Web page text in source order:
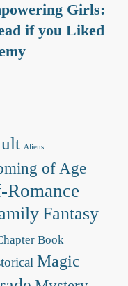
Girls:
if you Liked
Aliens
of Age
Romance
Fantasy
Book
Magic